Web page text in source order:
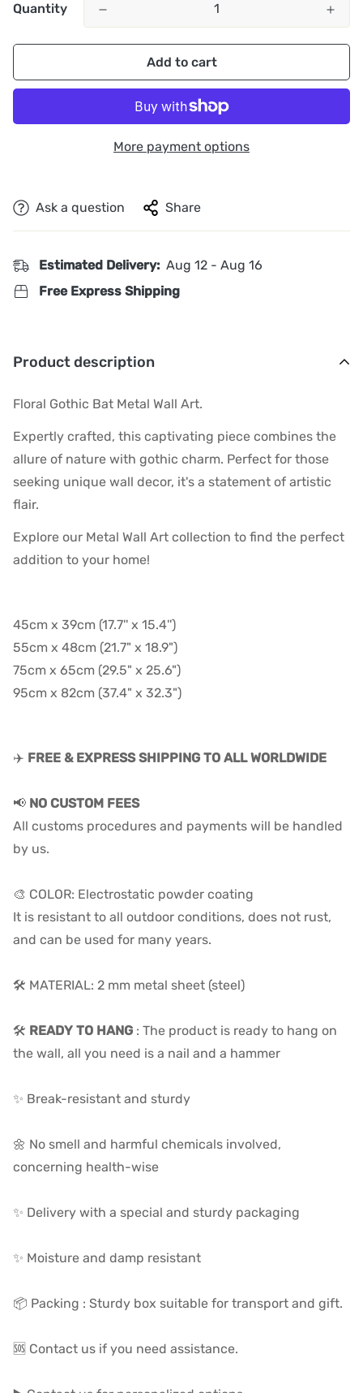
Quantity
Add to cart
More payment options
Ask a question Share
Estimated Delivery: Aug 12 - Aug 16
Free Express Shipping
Product description
Floral Gothic Bat Metal Wall Art.
Expertly crafted, this captivating piece combines the
allure of nature with gothic charm. Perfect for those
seeking unique wall decor, it's a statement of artistic
flair.
Explore our Metal Wall Art collection to find the perfect
addition to your home!
45cm x 39cm (17.7'' x 15.4'')
55cm x 48cm (21.7" x 18.9")
75cm x 65cm (29.5" x 25.6")
95cm x 82cm (37.4" x 32.3")
✈️ FREE & EXPRESS SHIPPING TO ALL WORLDWIDE
📢 NO CUSTOM FEES
All customs procedures and payments will be handled
by us.
🎨 COLOR: Electrostatic powder coating
It is resistant to all outdoor conditions, does not rust,
and can be used for many years.
🛠️ MATERIAL: 2 mm metal sheet (steel)
🛠️ READY TO HANG : The product is ready to hang on
the wall, all you need is a nail and a hammer
✨ Break-resistant and sturdy
🌼 No smell and harmful chemicals involved,
concerning health-wise
✨ Delivery with a special and sturdy packaging
✨ Moisture and damp resistant
📦 Packing : Sturdy box suitable for transport and gift.
🆘 Contact us if you need assistance.